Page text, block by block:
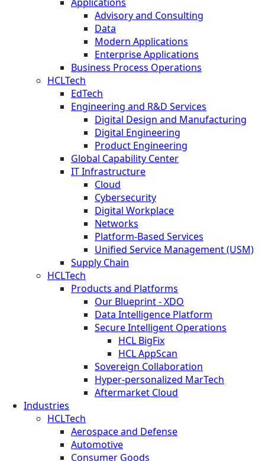
Advisory and Consulting
Data
Modern Applications
Enterprise Applications
Business Process Operations
HCLTech
EdTech
Engineering and R&D Services
Digital Design and Manufacturing
Digital Engineering
Product Engineering
Global Capability Center
IT Infrastructure
Cloud
Cybersecurity
Digital Workplace
Networks
Platform-Based Services
Unified Service Management (USM)
Supply Chain
HCLTech
Products and Platforms
Our Blueprint - XDO
Data Intelligence Platform
Secure Intelligent Operations
HCL BigFix
HCL AppScan
Sovereign Collaboration
Hyper-personalized MarTech
Aftermarket Cloud
Industries
HCLTech
Aerospace and Defense
Automotive
Consumer Goods